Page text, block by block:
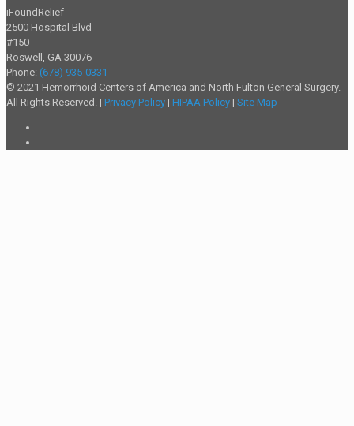
iFoundRelief
2500 Hospital Blvd
#150
Roswell , GA 30076
Phone: (678) 935-0331
© 2021 Hemorrhoid Centers of America and North Fulton General Surgery.
All Rights Reserved. | Privacy Policy | HIPAA Policy | Site Map